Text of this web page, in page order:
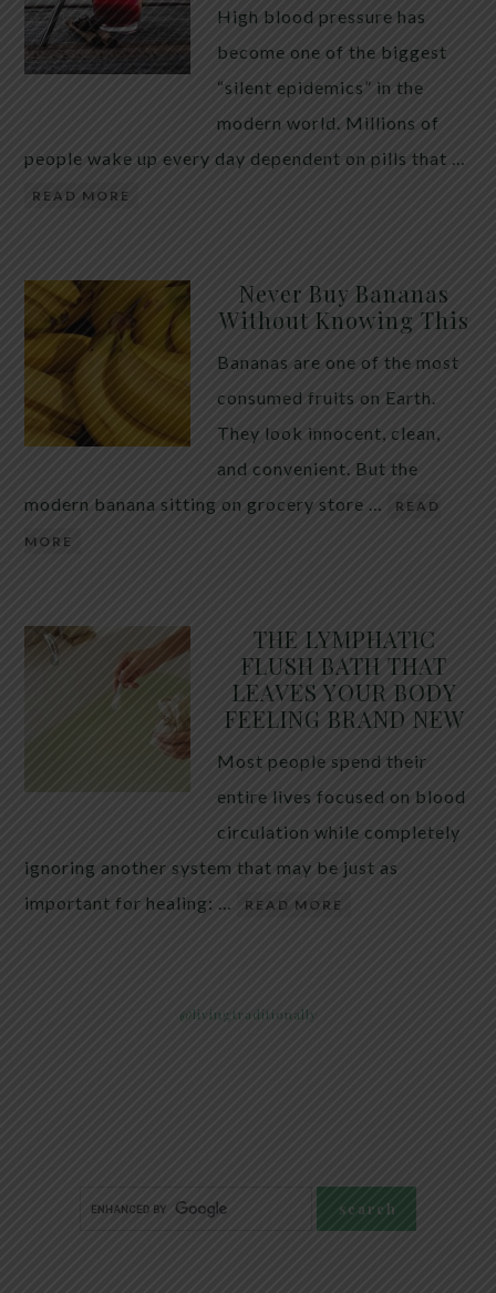
High blood pressure has
become one of the biggest
“silent epidemics” in the
modern world. Millions of
people wake up every day dependent on pills that …
READ MORE
Never Buy Bananas
Without Knowing This
Bananas are one of the most
consumed fruits on Earth.
They look innocent, clean,
and convenient. But the
modern banana sitting on grocery store …
READ
MORE
THE LYMPHATIC
FLUSH BATH THAT
LEAVES YOUR BODY
FEELING BRAND NEW
Most people spend their
entire lives focused on blood
circulation while completely
ignoring another system that may be just as
important for healing: …
READ MORE
@livingtraditionally